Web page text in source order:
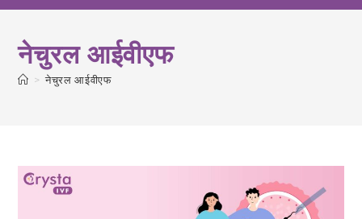
नेचुरल आईवीएफ
> नेचुरल आईवीएफ